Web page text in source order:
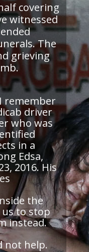
covering
witnessed
The
grieving
remember
driver
who was
in a
Edsa,
2016. His
the
to stop
instead.
not help.